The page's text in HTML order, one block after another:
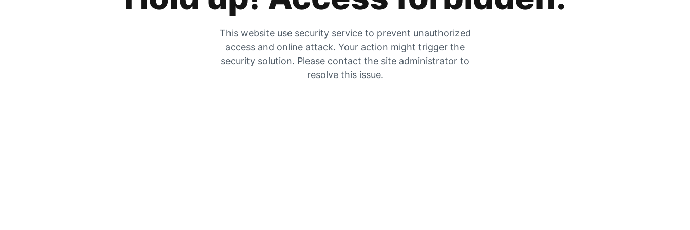
This website use security service to prevent unauthorized
access and online attack. Your action might trigger the
security solution. Please contact the site administrator to
resolve this issue.